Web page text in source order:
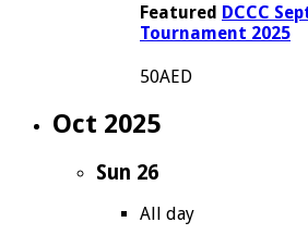
Featured DCCC
Tournament 2025
50AED
Oct 2025
Sun 26
All day